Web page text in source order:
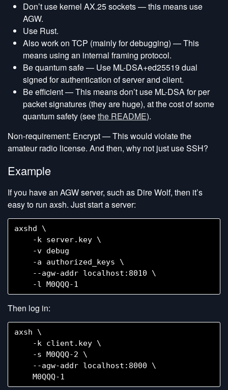
Don’t use kernel AX.25 sockets — this means use
AGW.
Use Rust.
Also work on TCP (mainly for debugging) — This
means using an internal framing protocol.
Be quantum safe — Use ML-DSA+ed25519 dual
signed for authentication of server and client.
Be efficient — This means don’t use ML-DSA for per
packet signatures (they are huge), at the cost of some
quantum safety (seethe README).
Non-requirement: Encrypt — This would violate the
amateur radio license. And then, why not just use SSH?
Example
If you have an AGW server, such as Dire Wolf, then it’s
easy to run axsh. Just start a server:
axshd \
    -k server.key \
    -v debug
    -a authorized_keys \
    --agw-addr localhost:8010 \
Then log in:
axsh \
    -k client.key \
    -s M0QQQ-2 \
    --agw-addr localhost:8000 \